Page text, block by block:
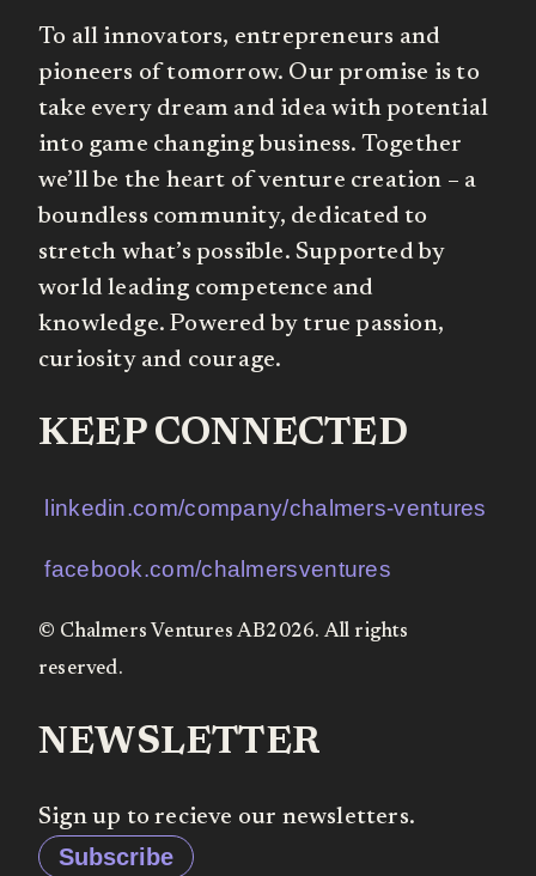
To all innovators, entrepreneurs and
pioneers of tomorrow. Our promise is to
take every dream and idea with potential
into game changing business. Together
we’ll be the heart of venture creation – a
boundless community, dedicated to
stretch what’s possible. Supported by
world leading competence and
knowledge. Powered by true passion,
curiosity and courage.
KEEP CONNECTED
linkedin.com/company/chalmers-ventures
facebook.com/chalmersventures
© Chalmers Ventures AB2026. All rights
reserved.
NEWSLETTER
Sign up to recieve our newsletters.
Subscribe